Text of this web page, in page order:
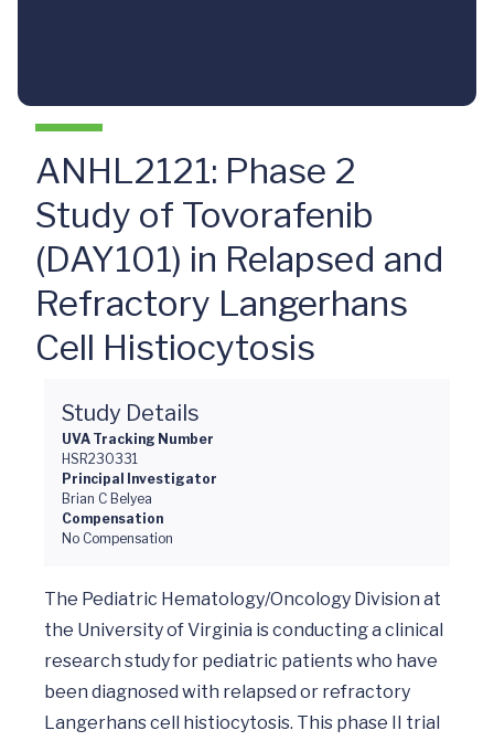
ANHL2121: Phase 2
Study of Tovorafenib
(DAY101) in Relapsed and
Refractory Langerhans
Cell Histiocytosis
Study Details
UVA Tracking Number
HSR230331
Principal Investigator
Brian C Belyea
Compensation
No Compensation
The Pediatric Hematology/Oncology Division at
the University of Virginia is conducting a clinical
research study for pediatric patients who have
been diagnosed with relapsed or refractory
Langerhans cell histiocytosis. This phase II trial